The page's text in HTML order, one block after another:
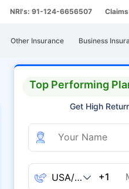
NRI's: 91-124-6656507
Other Insurance Business
Top Performing
Get High
+1